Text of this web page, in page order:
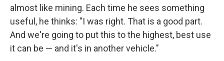
almost like mining. Each time he sees something
useful, he thinks: "I was right. That is a good part.
And we're going to put this to the highest, best use
it can be — and it's in another vehicle."